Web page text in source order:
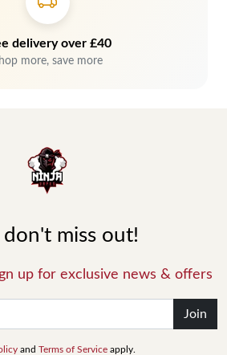
delivery over £40
more, save more
don't miss out!
up for exclusive news & offers
Join
and Terms of Service apply.